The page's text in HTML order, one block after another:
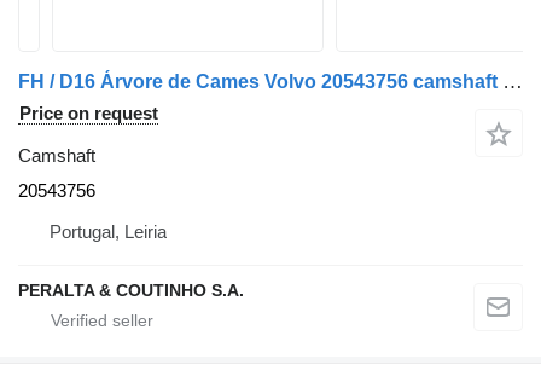
FH / D16 Árvore de Cames Volvo 20543756 camshaft for truck
Price on request
Camshaft
20543756
Portugal, Leiria
PERALTA & COUTINHO S.A.